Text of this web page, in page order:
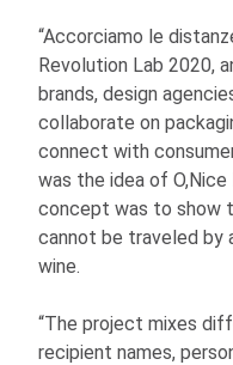
“Accorciamo le
Revolution Lab 2020,
brands, design
collaborate on
connect with
was the idea of O,Nice
concept was to show
cannot be traveled by
wine.
“The project mixes
recipient names,